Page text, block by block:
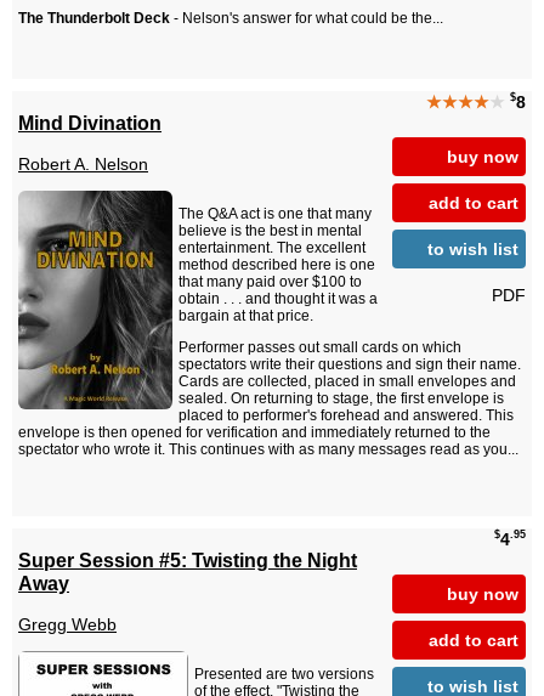
The Thunderbolt Deck - Nelson's answer for what could be the...
★★★★★ $8
buy now
add to cart
to wish list
PDF
Mind Divination
Robert A. Nelson
The Q&A act is one that many
believe is the best in mental
entertainment. The excellent
method described here is one
that many paid over $100 to
obtain . . . and thought it was a
bargain at that price.
Performer passes out small cards on which
spectators write their questions and sign their name.
Cards are collected, placed in small envelopes and
sealed. On returning to stage, the first envelope is
placed to performer's forehead and answered. This
envelope is then opened for verification and immediately returned to the
spectator who wrote it. This continues with as many messages read as you...
$4.95
buy now
add to cart
to wish list
Super Session #5: Twisting the Night
Away
Gregg Webb
Presented are two versions
of the effect, "Twisting the